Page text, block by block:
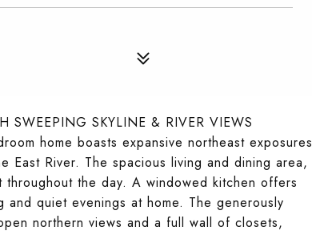
SWEEPING SKYLINE & RIVER VIEWS
home boasts expansive northeast exposures
East River. The spacious living and dining area,
the day. A windowed kitchen offers
quiet evenings at home. The generously
northern views and a full wall of closets,